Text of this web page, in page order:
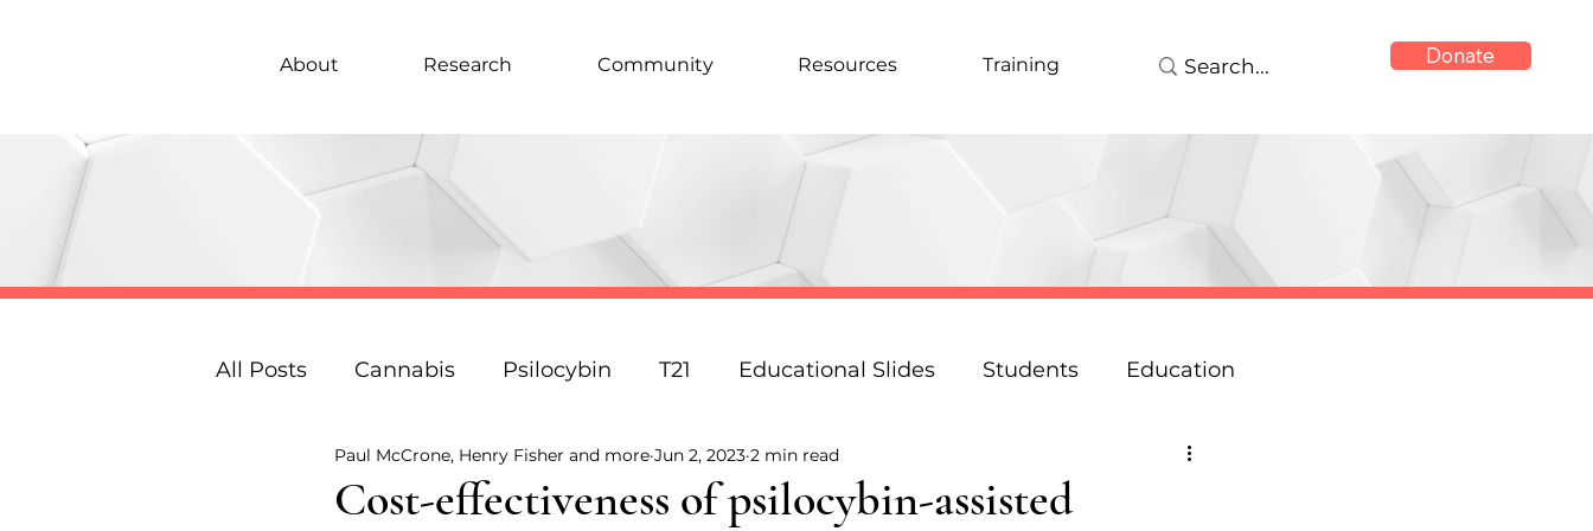
About Research Community Resources Training Donate
All Posts Cannabis Psilocybin T21 Educational Slides Students Education
Under 18s Education Podcast Law Science Reports
Cost-effectiveness of psilocybin-assisted
Paul McCrone, Henry Fisher and more Jun 2, 2023 2 min read